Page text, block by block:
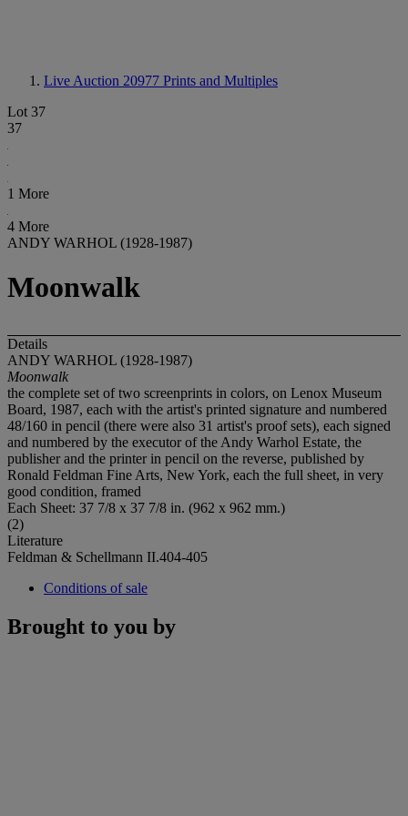
Live Auction 20977 Prints and Multiples
Lot 37
37
1 More
4 More
ANDY WARHOL (1928-1987)
Moonwalk
Details
ANDY WARHOL (1928-1987)
Moonwalk
the complete set of two screenprints in colors, on Lenox Museum
Board, 1987, each with the artist's printed signature and numbered
48/160 in pencil (there were also 31 artist's proof sets), each signed
and numbered by the executor of the Andy Warhol Estate, the
publisher and the printer in pencil on the reverse, published by
Ronald Feldman Fine Arts, New York, each the full sheet, in very
good condition, framed
Each Sheet: 37 7/8 x 37 7/8 in. (962 x 962 mm.)
(2)
Literature
Feldman & Schellmann II.404-405
Conditions of sale
Brought to you by